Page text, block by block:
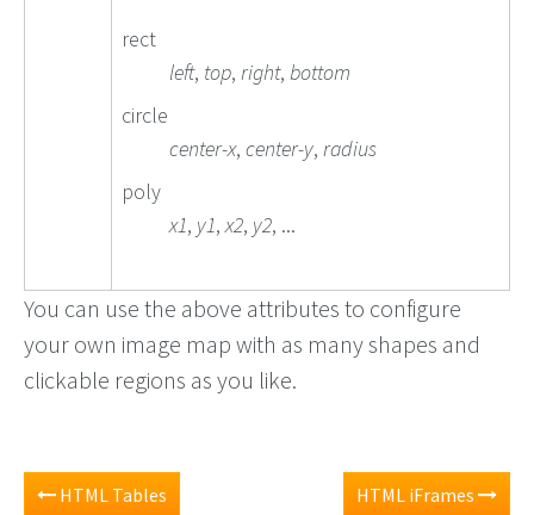
rect
left, top, right, bottom
circle
center-x, center-y, radius
poly
x1, y1,x2, y2, ...
You can use the above attributes to configure
your own image map with as many shapes and
clickable regions as you like.
HTML Tables HTML iFrames